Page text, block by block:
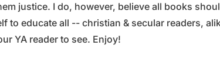
justice. I do, however, believe all books
to educate all -- christian & secular readers,
YA reader to see. Enjoy!